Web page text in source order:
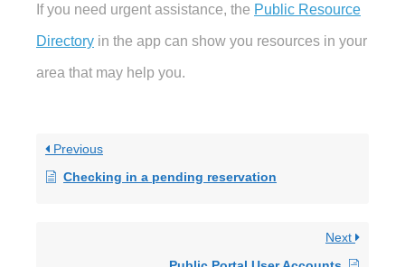
If you need urgent assistance, the Public Resource
Directory in the app can show you resources in your
area that may help you.
Previous
Checking in a pending reservation
Next